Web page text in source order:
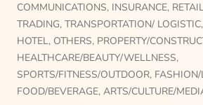
COMMUNICATIONS, INSURANCE,
TRADING, TRANSPORTATION/ LOGISTIC,
HOTEL, OTHERS, PROPERTY/
HEALTHCARE/BEAUTY/WELLNESS,
SPORTS/FITNESS/OUTDOOR, FASHION/
FOOD/BEVERAGE, ARTS/CULTURE/